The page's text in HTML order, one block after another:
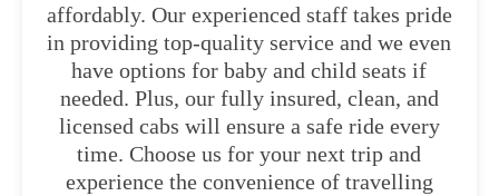
affordably. Our experienced staff takes pride
in providing top-quality service and we even
have options for baby and child seats if
needed. Plus, our fully insured, clean, and
licensed cabs will ensure a safe ride every
time. Choose us for your next trip and
experience the convenience of travelling